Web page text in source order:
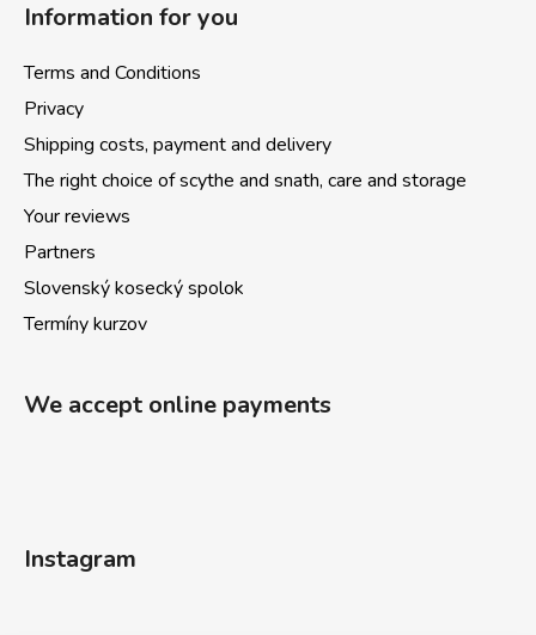
Information for you
Terms and Conditions
Privacy
Shipping costs, payment and delivery
The right choice of scythe and snath, care and storage
Your reviews
Partners
Slovenský kosecký spolok
Termíny kurzov
We accept online payments
Instagram